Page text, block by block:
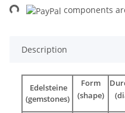
components
Description
Edelsteine
(gemstones)
Form
(shape)